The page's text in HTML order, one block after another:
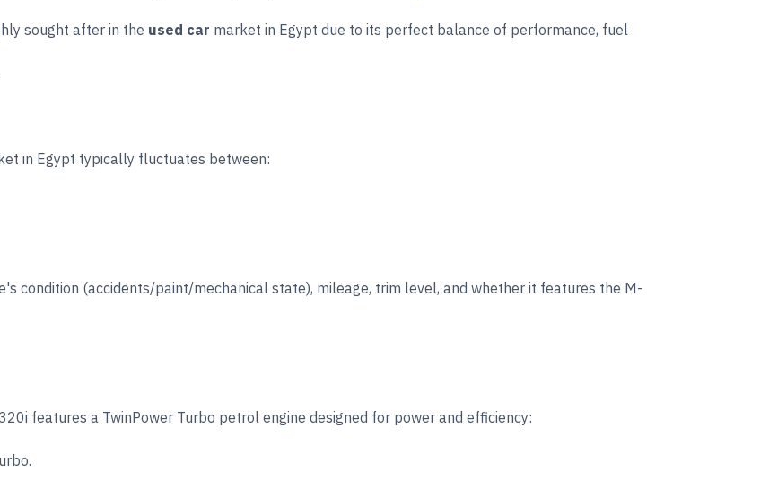
sought after in the used car market in Egypt due to its perfect balance of performance, fuel
in Egypt typically fluctuates between:
condition (accidents/paint/mechanical state), mileage, trim level, and whether it features the M-
features a TwinPower Turbo petrol engine designed for power and efficiency: